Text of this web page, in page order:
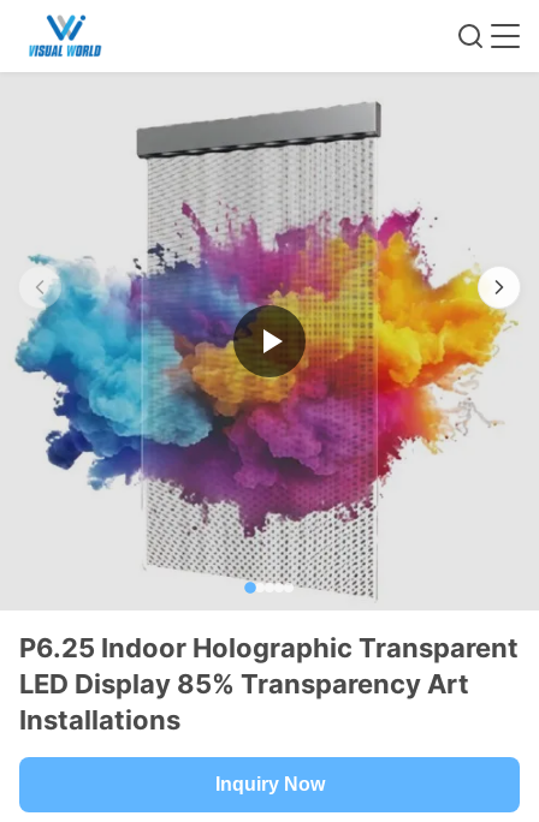
P6.25 Indoor Holographic Transparent
LED Display 85% Transparency Art
Installations
Inquiry Now